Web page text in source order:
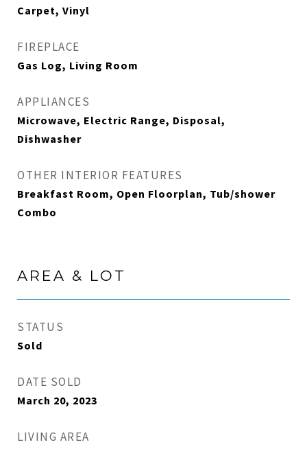
Carpet, Vinyl
FIREPLACE
Gas Log, Living Room
APPLIANCES
Microwave, Electric Range, Disposal,
Dishwasher
OTHER INTERIOR FEATURES
Breakfast Room, Open Floorplan, Tub/shower
Combo
AREA & LOT
STATUS
Sold
DATE SOLD
March 20, 2023
LIVING AREA